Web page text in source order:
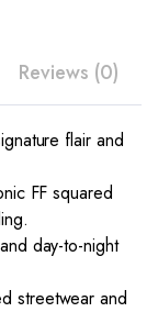
Reviews (0)
flair and
FF squared
day-to-night
streetwear and